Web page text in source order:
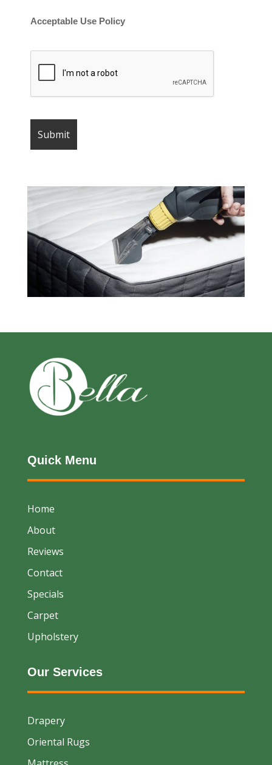
Acceptable Use Policy
Quick Menu
Home
About
Reviews
Contact
Specials
Carpet
Upholstery
Our Services
Drapery
Oriental Rugs